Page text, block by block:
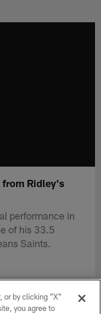
from Ridley's
performance in
of his 33.5
Saints.
or by clicking "X"
you agree to